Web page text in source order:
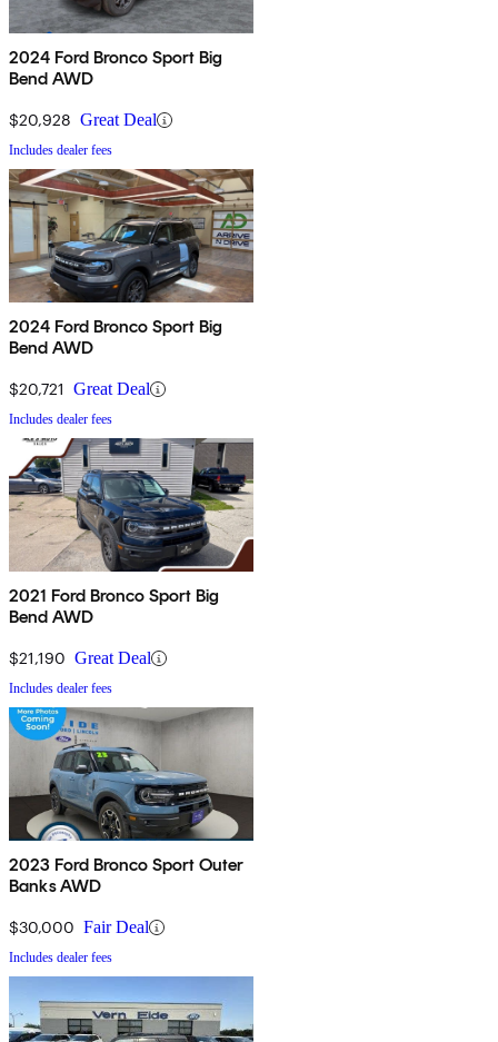
2024 Ford Bronco Sport Big
Bend AWD
$20,928 Great Deal
Includes dealer fees
2024 Ford Bronco Sport Big
Bend AWD
$20,721 Great Deal
Includes dealer fees
2021 Ford Bronco Sport Big
Bend AWD
$21,190 Great Deal
Includes dealer fees
2023 Ford Bronco Sport Outer
Banks AWD
$30,000 Fair Deal
Includes dealer fees